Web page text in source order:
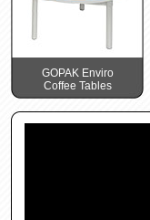
GOPAK Enviro
Coffee Tables